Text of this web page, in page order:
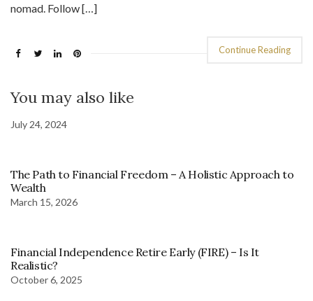
nomad. Follow […]
Continue Reading
You may also like
July 24, 2024
The Path to Financial Freedom – A Holistic Approach to
Wealth
March 15, 2026
Financial Independence Retire Early (FIRE) – Is It
Realistic?
October 6, 2025